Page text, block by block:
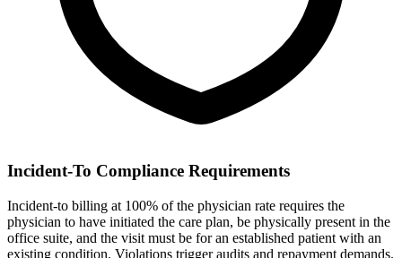
Incident-To Compliance Requirements
Incident-to billing at 100% of the physician rate requires the
physician to have initiated the care plan, be physically present in the
office suite, and the visit must be for an established patient with an
existing condition. Violations trigger audits and repayment demands.